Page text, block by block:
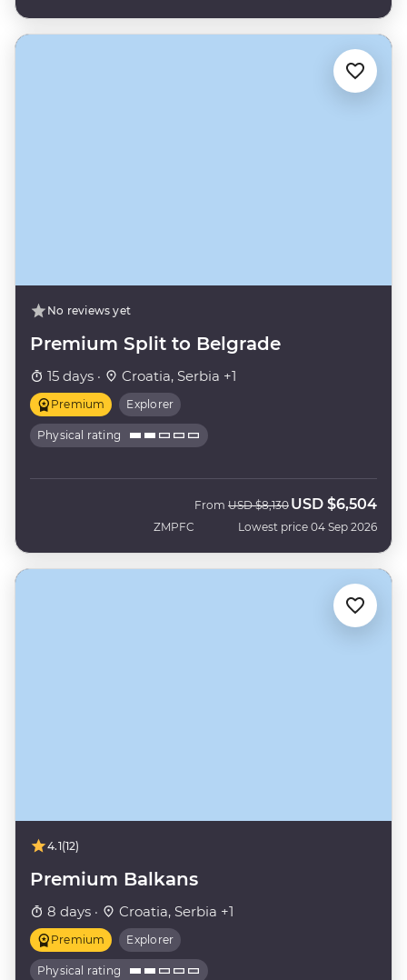
No reviews yet
Premium Split to Belgrade
15 days · Croatia, Serbia +1
Premium Explorer
Physical rating
ZMPFC
From Was
USD $8,130 Now
USD $6,504
Lowest price 04 Sep 2026
4.1(12)
Premium Balkans
8 days · Croatia, Serbia +1
Premium Explorer
Physical rating